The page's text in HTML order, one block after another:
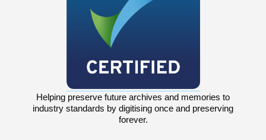
Helping preserve future archives and memories to
industry standards by digitising once and preserving
forever.